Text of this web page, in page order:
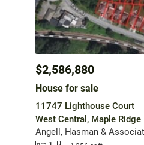
$2,586,880
House for sale
11747 Lighthouse Court
West Central, Maple Ridge
Angell, Hasman &